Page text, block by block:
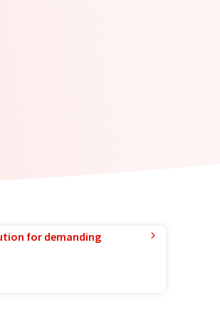
for demanding